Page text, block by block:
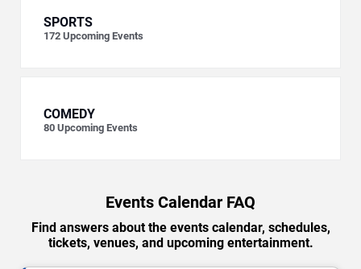
SPORTS
172 Upcoming Events
COMEDY
80 Upcoming Events
Events Calendar FAQ
Find answers about the events calendar, schedules,
tickets, venues, and upcoming entertainment.